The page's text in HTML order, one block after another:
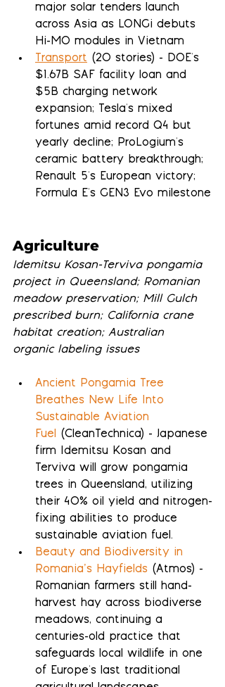
major solar tenders launch
across Asia as LONGi debuts
Hi-MO modules in Vietnam
Transport (20 stories) - DOE's
$1.67B SAF facility loan and
$5B charging network
expansion; Tesla's mixed
fortunes amid record Q4 but
yearly decline; ProLogium's
ceramic battery breakthrough;
Renault 5's European victory;
Formula E's GEN3 Evo milestone
Agriculture
Idemitsu Kosan-Terviva pongamia
project in Queensland; Romanian
meadow preservation; Mill Gulch
prescribed burn; California crane
habitat creation; Australian
organic labeling issues
Ancient Pongamia Tree
Breathes New Life Into
Sustainable Aviation
Fuel (CleanTechnica) - Japanese
firm Idemitsu Kosan and
Terviva will grow pongamia
trees in Queensland, utilizing
their 40% oil yield and nitrogen-
fixing abilities to produce
sustainable aviation fuel.
Beauty and Biodiversity in
Romania’s Hayfields (Atmos) -
Romanian farmers still hand-
harvest hay across biodiverse
meadows, continuing a
centuries-old practice that
safeguards local wildlife in one
of Europe's last traditional